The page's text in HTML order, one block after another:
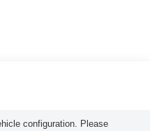
configuration. Please